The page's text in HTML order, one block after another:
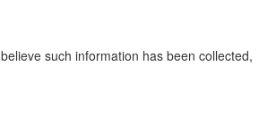
such information has been collected,